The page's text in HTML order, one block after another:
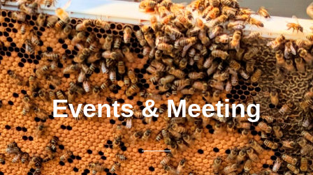
Events & Meeting